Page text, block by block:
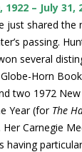
– July 31,
just shared the
passing.
several
Horn
two 1972
Year (for The
Her Carnegie
having